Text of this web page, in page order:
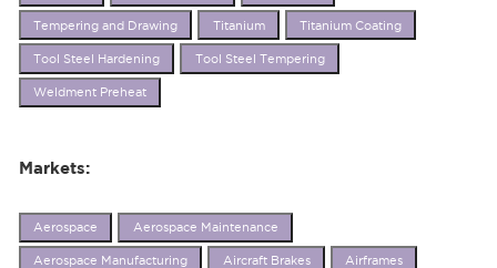
Tempering and Drawing Titanium Titanium Coating
Tool Steel Hardening Tool Steel Tempering
Weldment Preheat
Markets:
Aerospace Aerospace Maintenance
Aerospace Manufacturing Aircraft Brakes Airframes